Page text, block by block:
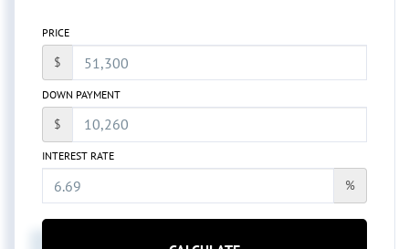
PRICE
$
DOWN PAYMENT
$
INTEREST RATE
%